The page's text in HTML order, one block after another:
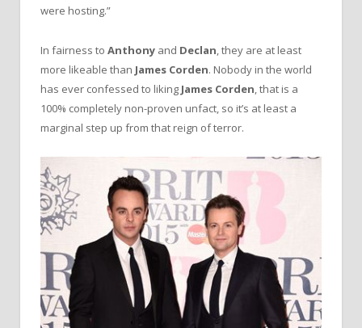
were hosting.”
In fairness to Anthony and Declan , they are at least
more likeable than James Corden. Nobody in the world
has ever confessed to liking James Corden , that is a
100% completely non-proven unfact, so it’s at least a
marginal step up from that reign of terror.